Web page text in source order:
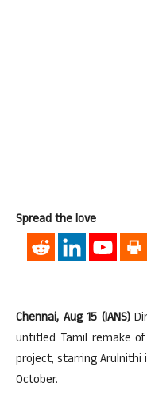
Spread the love
Chennai, Aug 15 (IANS)
untitled Tamil remake of
project, starring
October.